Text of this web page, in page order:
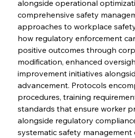
alongside operational
comprehensive safety
approaches to workplace
how regulatory enforcement
positive outcomes through
modification, enhanced
improvement initiatives
advancement. Protocols
procedures, training
standards that ensure worker
alongside regulatory
systematic safety management